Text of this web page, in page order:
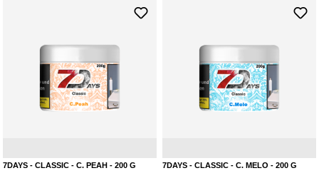
7DAYS - CLASSIC - C. PEAH - 200 G 7DAYS - CLASSIC - C. MELO - 200 G